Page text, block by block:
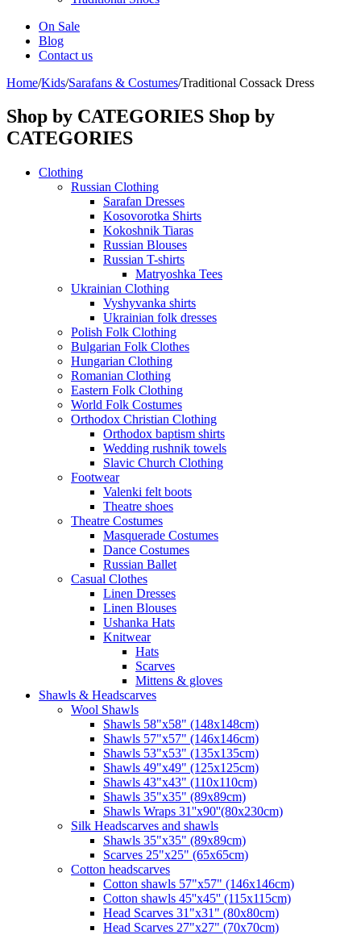
On Sale
Blog
Contact us
Home/Kids/Sarafans & Costumes/Traditional Cossack Dress
Shop by CATEGORIES Shop by
CATEGORIES
Clothing
Russian Clothing
Sarafan Dresses
Kosovorotka Shirts
Kokoshnik Tiaras
Russian Blouses
Russian T-shirts
Matryoshka Tees
Ukrainian Clothing
Vyshyvanka shirts
Ukrainian folk dresses
Polish Folk Clothing
Bulgarian Folk Clothes
Hungarian Clothing
Romanian Clothing
Eastern Folk Clothing
World Folk Costumes
Orthodox Christian Clothing
Orthodox baptism shirts
Wedding rushnik towels
Slavic Church Clothing
Footwear
Valenki felt boots
Theatre shoes
Theatre Costumes
Masquerade Costumes
Dance Costumes
Russian Ballet
Casual Clothes
Linen Dresses
Linen Blouses
Ushanka Hats
Knitwear
Hats
Scarves
Mittens & gloves
Shawls & Headscarves
Wool Shawls
Shawls 58"x58" (148x148cm)
Shawls 57"x57" (146x146cm)
Shawls 53"x53" (135x135cm)
Shawls 49"x49" (125x125cm)
Shawls 43"x43" (110x110cm)
Shawls 35"x35" (89x89cm)
Shawls Wraps 31''x90''(80х230cm)
Silk Headscarves and shawls
Shawls 35"x35" (89x89cm)
Scarves 25"x25" (65x65cm)
Сotton headscarves
Cotton shawls 57"x57" (146x146cm)
Cotton shawls 45''x45'' (115x115cm)
Head Scarves 31"x31" (80x80cm)
Head Scarves 27"x27" (70x70cm)